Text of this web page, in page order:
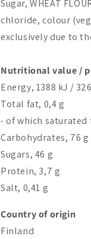
Sugar, WHEAT
chloride, colour
exclusively due to
Nutritional value /
Energy, 1388 kJ /
Total fat, 0,4 g
- of which saturated
Carbohydrates, 76 g
Sugars, 46 g
Protein, 3,7 g
Salt, 0,41 g
Country of origin
Finland